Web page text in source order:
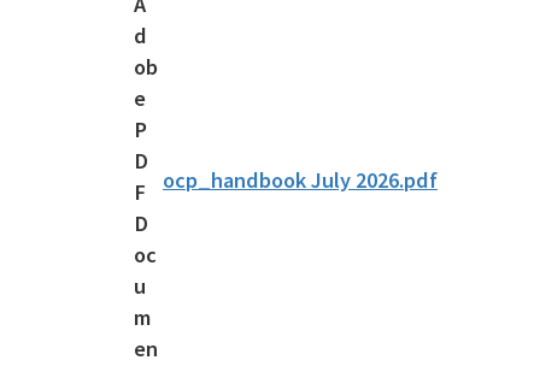
Handbooks and Applications
Current List of Licenses
Individual License Search
Frequently Asked Question (FAQs)
Customer Satisfaction Survey
Water & Domestic Wastewater Operator Certification Program
Septic Tank Contractor Registration Links
ocp_handbook July 2026.pdf